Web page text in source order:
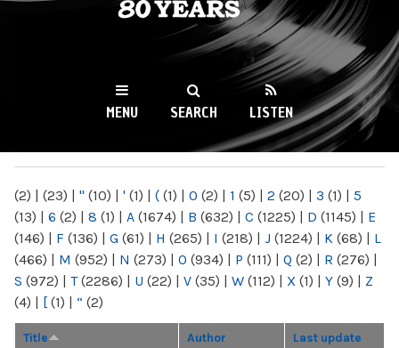
WKCR 89.9FM
NY
MENU SEARCH LISTEN
(2) | (23) | " (10) | ' (1) | ( (1) | 0 (2) | 1 (5) | 2 (20) | 3 (1) | 5
(13) | 6 (2) | 8 (1) | A (1674) | B (632) | C (1225) | D (1145) | E
(146) | F (136) | G (61) | H (265) | I (218) | J (1224) | K (68) | L
(466) | M (952) | N (273) | O (934) | P (111) | Q (2) | R (276) |
S (972) | T(2286) | U (22) | V (35) | W (112) | X (1) | Y (9) | Z
(4) | [ (1) | “ (2)
Title Author Last update